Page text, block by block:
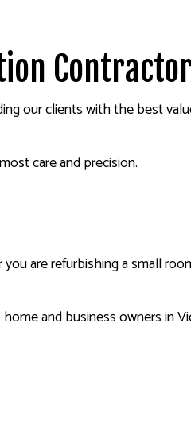
our clients with the best
care and precision.
are refurbishing a small
and business owners in